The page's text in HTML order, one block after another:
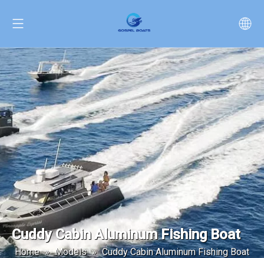
Cuddy Cabin Aluminum Fishing Boat
Home » Models » Cuddy Cabin Aluminum Fishing Boat